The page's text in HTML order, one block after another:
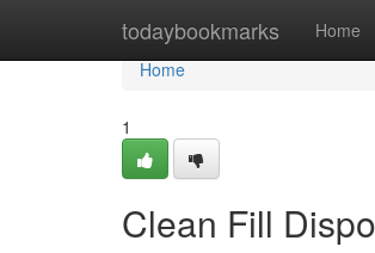
todaybookmarks Home
Home
Home
1
Clean Fill